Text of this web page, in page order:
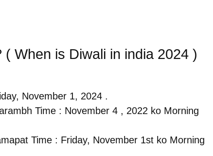
( When is Diwali in india 2024 )
November 1, 2024 .
Time : November 4 , 2022 ko Morning
Time : Friday, November 1st ko Morning